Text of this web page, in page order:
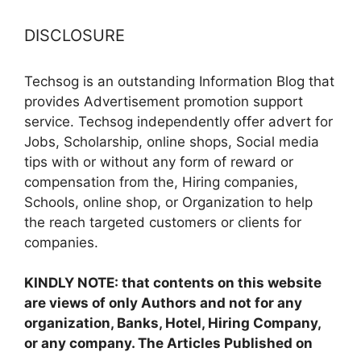
DISCLOSURE
Techsog is an outstanding Information Blog that
provides Advertisement promotion support
service. Techsog independently offer advert for
Jobs, Scholarship, online shops, Social media
tips with or without any form of reward or
compensation from the, Hiring companies,
Schools, online shop, or Organization to help
the reach targeted customers or clients for
companies.
KINDLY NOTE: that contents on this website
are views of only Authors and not for any
organization, Banks, Hotel, Hiring Company,
or any company. The Articles Published on